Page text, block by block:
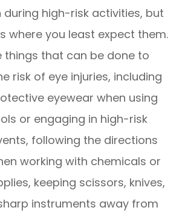
during high-risk activities, but
where you least expect them.
things that can be done to
risk of eye injuries, including
eyewear when using
or engaging in high-risk
following the directions
working with chemicals or
keeping scissors, knives,
instruments away from